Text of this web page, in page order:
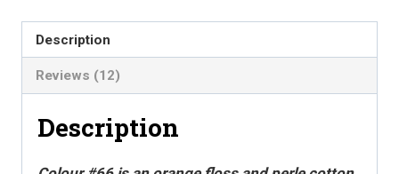
Description
Reviews (12)
Description